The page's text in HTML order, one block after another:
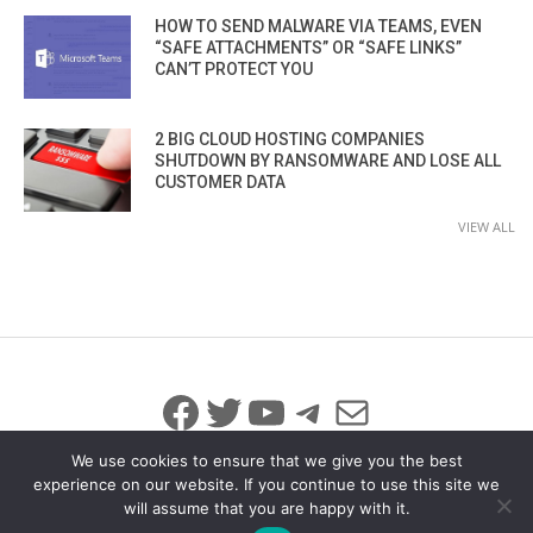
HOW TO SEND MALWARE VIA TEAMS, EVEN
“SAFE ATTACHMENTS” OR “SAFE LINKS”
CAN’T PROTECT YOU
2 BIG CLOUD HOSTING COMPANIES
SHUTDOWN BY RANSOMWARE AND LOSE ALL
CUSTOMER DATA
VIEW ALL
Facebook
Twitter
YouTube
Telegram
Mail
© 2026 All Rights Reserved
We use cookies to ensure that we give you the best
experience on our website. If you continue to use this site we
will assume that you are happy with it.